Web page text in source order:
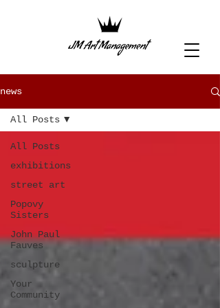
news
All Posts
exhibitions
street art
Popovy
Sisters
John Paul
Fauves
sculpture
Your
Community
All Posts